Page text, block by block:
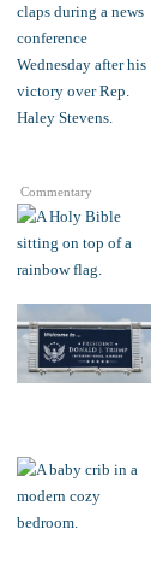
Commentary